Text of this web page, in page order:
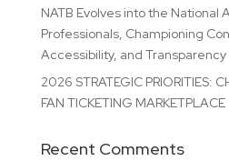
NATB Evolves into the National
Professionals, Championing
Accessibility, and Transparency
2026 STRATEGIC PRIORITIES:
FAN TICKETING MARKETPLACE
Recent Comments